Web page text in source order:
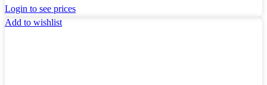
Login to see prices
Add to wishlist